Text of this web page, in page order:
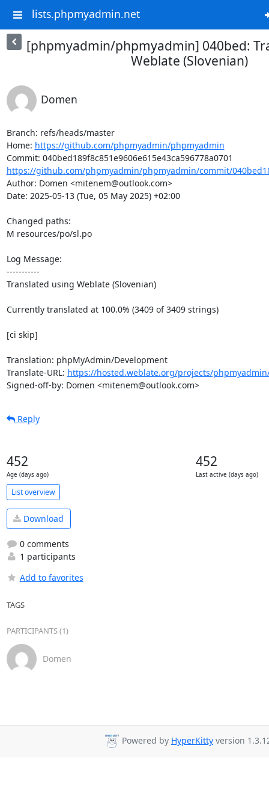
lists.phpmyadmin.net
[phpmyadmin/phpmyadmin] 040bed:
Weblate (Slovenian)
Domen
Branch: refs/heads/master
Home: https://github.com/phpmyadmin/phpmyadmin
https://github.com/phpmyadmin/phpmyadmin/commit/
Author: Domen <mitenem@outlook.com>
Date: 2025-05-13 (Tue, 05 May 2025) +02:00
Changed paths:
M resources/po/sl.po
Log Message:
-----------
Translated using Weblate (Slovenian)
Currently translated at 100.0% (3409 of 3409 strings)
[ci skip]
Translation: phpMyAdmin/Development
Translate-URL: https://hosted.weblate.org/projects/
Signed-off-by: Domen <mitenem@outlook.com>
Reply
452
Age (days ago)
452
Last active (days ago)
List overview
Download
0 comments
1 participants
Add to favorites
TAGS
PARTICIPANTS (1)
Domen
Powered by HyperKitty version